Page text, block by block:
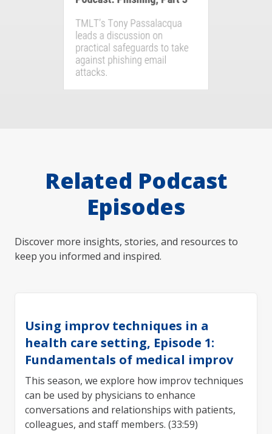
Related Podcast
Episodes
Discover more insights, stories, and resources to
keep you informed and inspired.
Using improv techniques in a
health care setting, Episode 1:
Fundamentals of medical improv
This season, we explore how improv techniques
can be used by physicians to enhance
conversations and relationships with patients,
colleagues, and staff members. (33:59)